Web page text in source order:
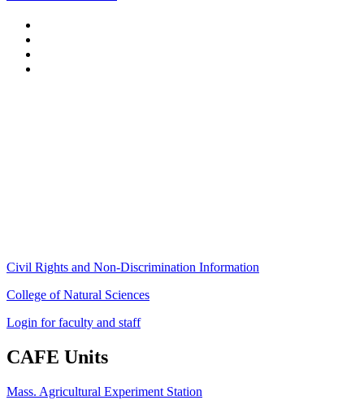
Civil Rights and Non-Discrimination Information
College of Natural Sciences
Login for faculty and staff
CAFE Units
Mass. Agricultural Experiment Station